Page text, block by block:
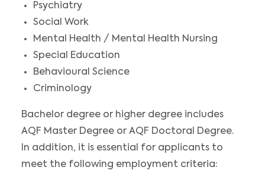
Psychiatry
Social Work
Mental Health / Mental Health Nursing
Special Education
Behavioural Science
Criminology
Bachelor degree or higher degree includes
AQF Master Degree or AQF Doctoral Degree.
In addition, it is essential for applicants to
meet the following employment criteria: